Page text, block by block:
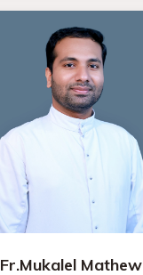
Fr.Mukalel Mathew